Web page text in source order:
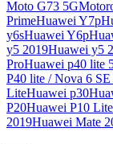
Moto G73 5G
PrimeHuawei Y7p
y6sHuawei Y6p
y5 2019Huawei y5
ProHuawei p40 lite
P40 lite / Nova 6
LiteHuawei p30
P20Huawei P10 Lite
2019Huawei Mate